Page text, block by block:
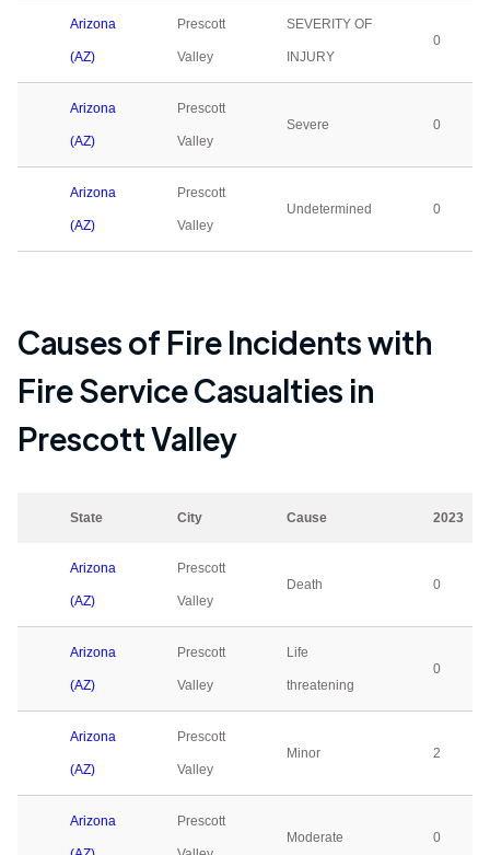
Arizona
(AZ)
Prescott
Valley
SEVERITY OF
INJURY
0
Arizona
(AZ)
Prescott
Valley
Severe 0
Arizona
(AZ)
Prescott
Valley
Undetermined 0
Causes of Fire Incidents with
Fire Service Casualties in
Prescott Valley
State City Cause 2023
Arizona
(AZ)
Prescott
Valley
Death 0
Arizona
(AZ)
Prescott
Valley
Life
threatening
0
Arizona
(AZ)
Prescott
Valley
Minor 2
Arizona Prescott
Moderate 0